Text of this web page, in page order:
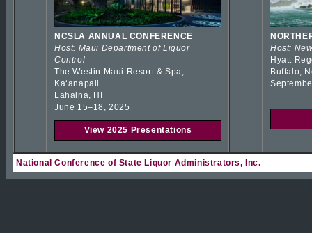
NCSLA ANNUAL CONFERENCE
Host: Maui Department of Liquor
Control
The Westin Maui Resort & Spa,
Kaʻanapali
Lahaina, HI
June 15–18, 2025
View 2025 Presentations
Host:
Hyatt
Buffalo,
National Conference of State Liquor Administrators, Inc.